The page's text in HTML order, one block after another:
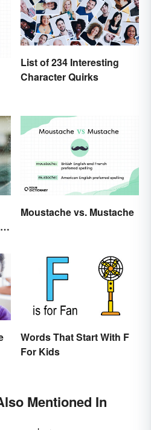
List of 234 Interesting
Character Quirks
Moustache vs. Mustache
Words That Start With F
For Kids
Mentioned In